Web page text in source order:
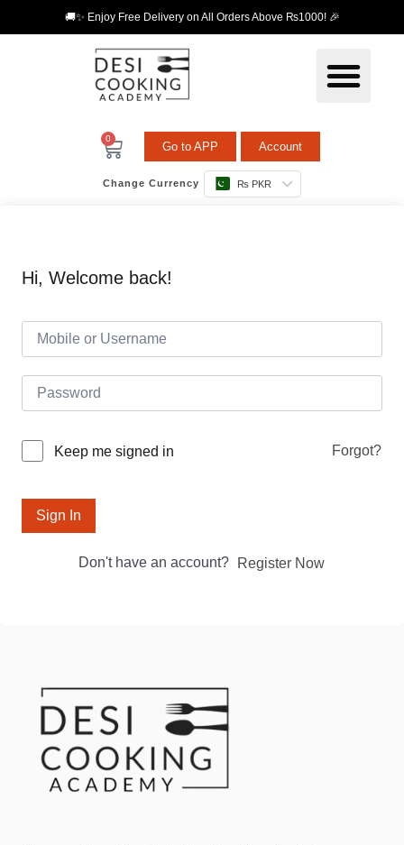
🚚✨ Enjoy Free Delivery on All Orders Above ₨1000! 🎉
0
Go to APP Account
Change Currency ₨ PKR
Hi, Welcome back!
Keep me signed in Forgot?
Sign In
Don't have an account? Register Now